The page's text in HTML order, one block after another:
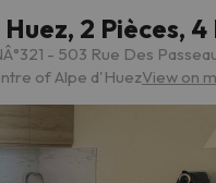
Mountain hotels
2 Pièces, 4
- 503 Rue Des
of Alpe d'HuezView on